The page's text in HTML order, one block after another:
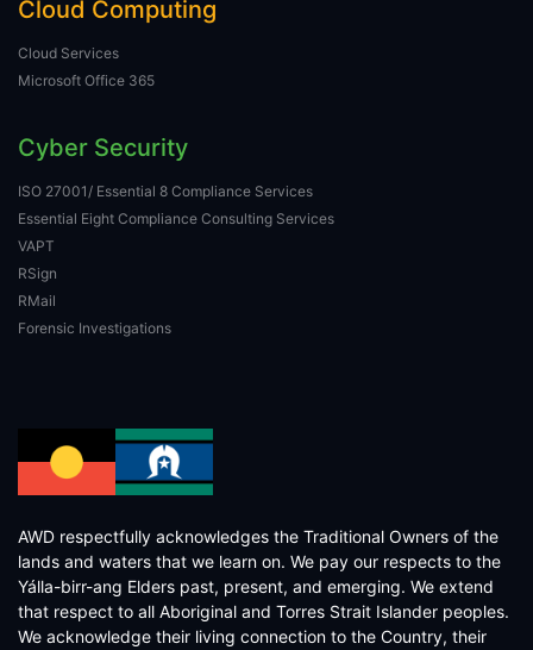
Cloud Computing
Cloud Services
Microsoft Office 365
Cyber Security
ISO 27001/ Essential 8 Compliance Services
Essential Eight Compliance Consulting Services
VAPT
RSign
RMail
Forensic Investigations
AWD respectfully acknowledges the Traditional Owners of the
lands and waters that we learn on. We pay our respects to the
Yálla-birr-ang Elders past, present, and emerging. We extend
that respect to all Aboriginal and Torres Strait Islander peoples.
We acknowledge their living connection to the Country, their